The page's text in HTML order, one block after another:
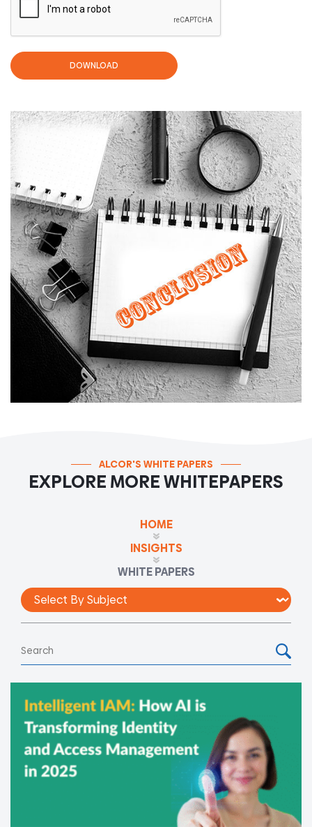
ALCOR'S WHITE PAPERS
EXPLORE MORE WHITEPAPERS
HOME
INSIGHTS
WHITE PAPERS